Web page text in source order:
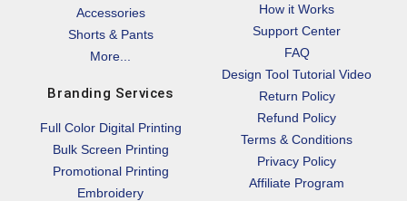
Accessories
Shorts & Pants
More...
Branding Services
Full Color Digital Printing
Bulk Screen Printing
Promotional Printing
Embroidery
How it Works
Support Center
FAQ
Design Tool Tutorial Video
Return Policy
Refund Policy
Terms & Conditions
Privacy Policy
Affiliate Program